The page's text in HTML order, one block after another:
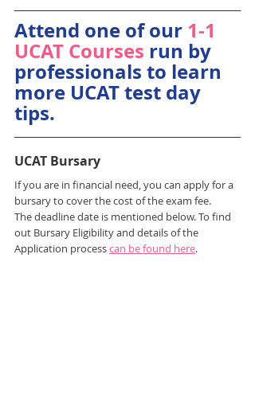
Attend one of our 1-1
UCAT Courses run by
professionals to learn
more UCAT test day
tips.
UCAT Bursary
If you are in financial need, you can apply for a
bursary to cover the cost of the exam fee.
The deadline date is mentioned below. To find
out Bursary Eligibility and details of the
Application process can be found here.